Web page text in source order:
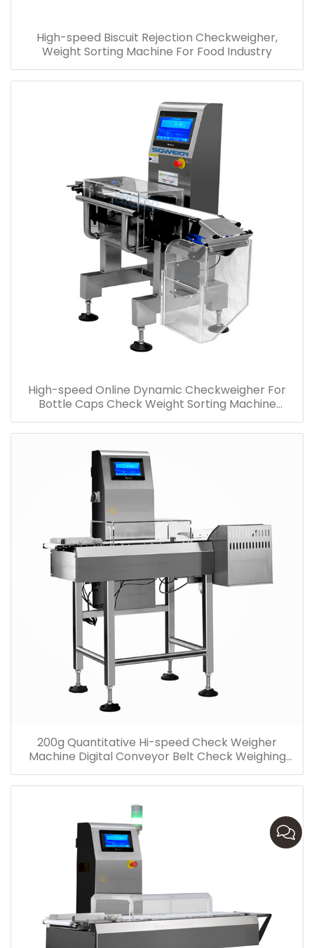
High-speed Biscuit Rejection Checkweigher,
Weight Sorting Machine For Food Industry
High-speed Online Dynamic Checkweigher For
Bottle Caps Check Weight Sorting Machine
200g Quantitative Hi-speed Check Weigher
Machine Digital Conveyor Belt Check Weighing